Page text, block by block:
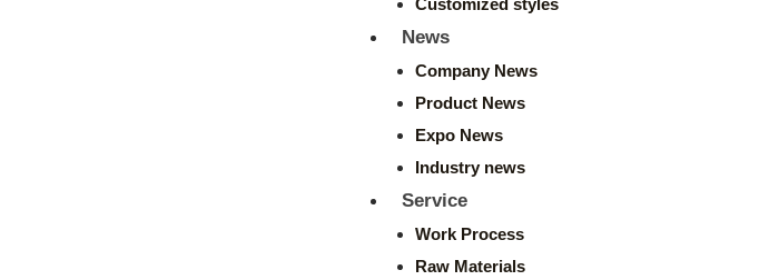
Customized styles
News
Company News
Product News
Expo News
Industry news
Service
Work Process
Raw Materials